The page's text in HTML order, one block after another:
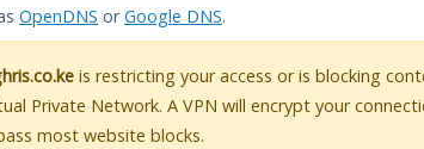
OpenDNS orGoogle DNS.
is restricting your access or is blocking
Private Network. A VPN will encrypt your
most website blocks.